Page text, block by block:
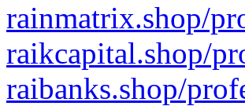
rainmatrix.shop/
raikcapital.shop/
raibanks.shop/